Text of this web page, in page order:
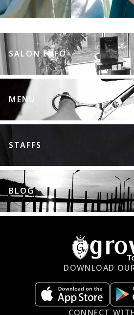
SALON INFO
MENU
STAFFS
BLOG
DOWNLOAD
CONNECT